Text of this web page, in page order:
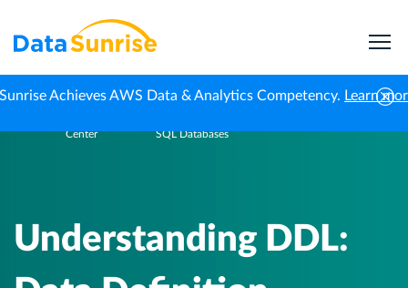
Achieves AWS Data & Analytics Competency. Learn
Center
SQL Databases
Understanding DDL: